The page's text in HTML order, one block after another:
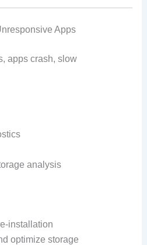
Apps
apps crash, slow
analysis
optimize storage